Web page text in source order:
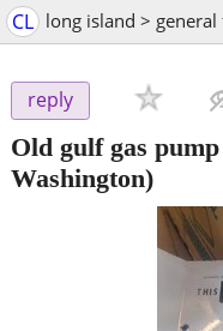
CL long island >
reply
Old gulf gas
Washington)